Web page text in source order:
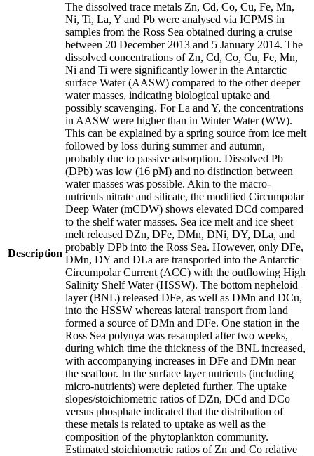
Description
The dissolved trace metals Zn, Cd, Co, Cu, Fe, Mn,
Ni, Ti, La, Y and Pb were analysed via ICPMS in
samples from the Ross Sea obtained during a cruise
between 20 December 2013 and 5 January 2014. The
dissolved concentrations of Zn, Cd, Co, Cu, Fe, Mn,
Ni and Ti were significantly lower in the Antarctic
surface Water (AASW) compared to the other deeper
water masses, indicating biological uptake and
possibly scavenging. For La and Y, the concentrations
in AASW were higher than in Winter Water (WW).
This can be explained by a spring source from ice melt
followed by loss during summer and autumn,
probably due to passive adsorption. Dissolved Pb
(DPb) was low (16 pM) and no distinction between
water masses was possible. Akin to the macro-
nutrients nitrate and silicate, the modified Circumpolar
Deep Water (mCDW) shows elevated DCd compared
to the shelf water masses. Sea ice melt and ice sheet
melt released DZn, DFe, DMn, DNi, DY, DLa, and
probably DPb into the Ross Sea. However, only DFe,
DMn, DY and DLa are transported into the Antarctic
Circumpolar Current (ACC) with the outflowing High
Salinity Shelf Water (HSSW). The bottom nepheloid
layer (BNL) released DFe, as well as DMn and DCu,
into the HSSW whereas lateral transport from land
formed a source of DMn and DFe. One station in the
Ross Sea polynya was resampled after two weeks,
during which time the thickness of the BNL increased,
with accompanying increases in DFe and DMn near
the seafloor. In the surface layer nutrients (including
micro-nutrients) were depleted further. The uptake
slopes/stoichiometric ratios of DZn, DCd and DCo
versus phosphate indicated that the distribution of
these metals is related to uptake as well as the
composition of the phytoplankton community.
Estimated stoichiometric ratios of Zn and Co relative